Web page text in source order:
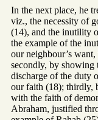
In the next place, he
viz., the necessity of
(14), and the inutility
the example of the
our neighbour’s
secondly, by showing
discharge of the duty
our faith (18); thirdly,
with the faith of
Abraham, justified